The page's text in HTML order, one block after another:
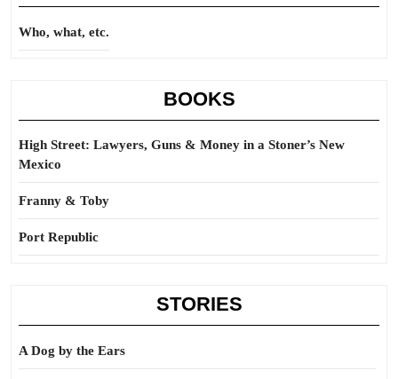
Who, what, etc.
BOOKS
High Street: Lawyers, Guns & Money in a Stoner’s New
Mexico
Franny & Toby
Port Republic
STORIES
A Dog by the Ears